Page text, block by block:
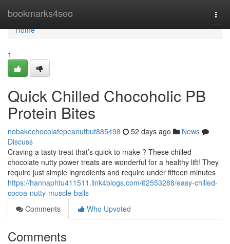
bookmarks4seo
Home
Home
1
Quick Chilled Chocoholic PB
Protein Bites
nobakechocolatepeanutbut885498 52 days ago
News
Discuss
Craving a tasty treat that’s quick to make ? These chilled
chocolate nutty power treats are wonderful for a healthy lift! They
require just simple ingredients and require under fifteen minutes
https://hannaphtu411511.link4blogs.com/62553288/easy-chilled-
cocoa-nutty-muscle-balls
Comments
Who Upvoted
Comments